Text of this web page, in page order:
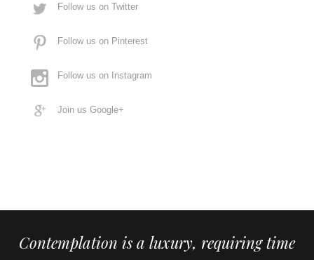
Follow us on Twitter
Follow us on Pinterest
Follow us on Instagram
Join us Google+
Contemplation is a luxury, requiring time